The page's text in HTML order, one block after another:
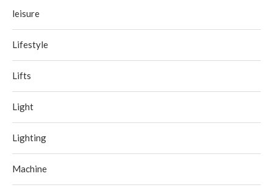
leisure
Lifestyle
Lifts
Light
Lighting
Machine